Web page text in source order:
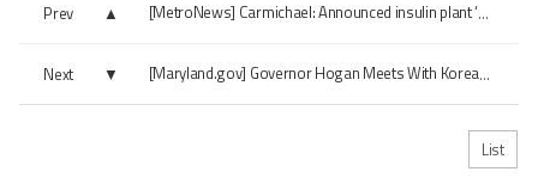
Prev [MetroNews] Carmichael: Announced insulin plant ‘great economic development’...
Next [Maryland.gov] Governor Hogan Meets With Korean President, Makes Major Announcem...
List